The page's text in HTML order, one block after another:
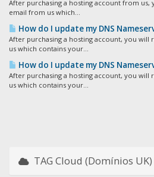
After purchasing a hosting account from us,
email from us which...
How do I update my DNS
After purchasing a hosting account, you will
us which contains your...
How do I update my DNS
After purchasing a hosting account, you will
us which contains your...
TAG Cloud (Domínios UK)